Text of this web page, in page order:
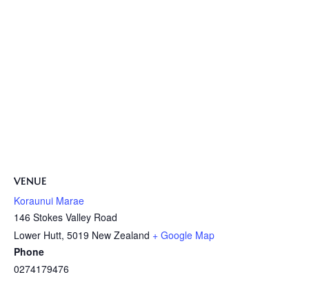
VENUE
Koraunui Marae
146 Stokes Valley Road
Lower Hutt, 5019 New Zealand + Google Map
Phone
0274179476